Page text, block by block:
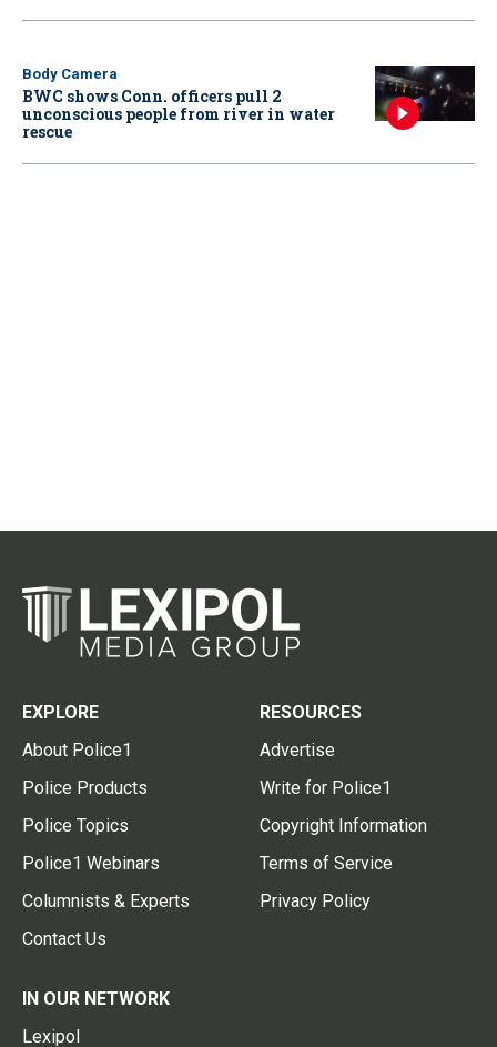
Body Camera
BWC shows Conn. officers pull 2
unconscious people from river in water
rescue
EXPLORE
About Police1
Police Products
Police Topics
Police1 Webinars
Columnists & Experts
Contact Us
RESOURCES
Advertise
Write for Police1
Copyright Information
Terms of Service
Privacy Policy
IN OUR NETWORK
Lexipol